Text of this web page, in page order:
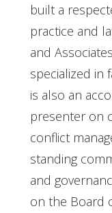
built a
practice and
and
specialized in
is also an
presenter on
conflict
standing
and
on the Board